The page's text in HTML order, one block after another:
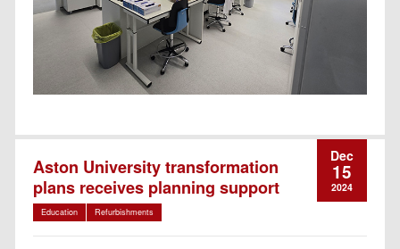
Aston University transformation
plans receives planning support
Education Refurbishments
Dec
15
2024